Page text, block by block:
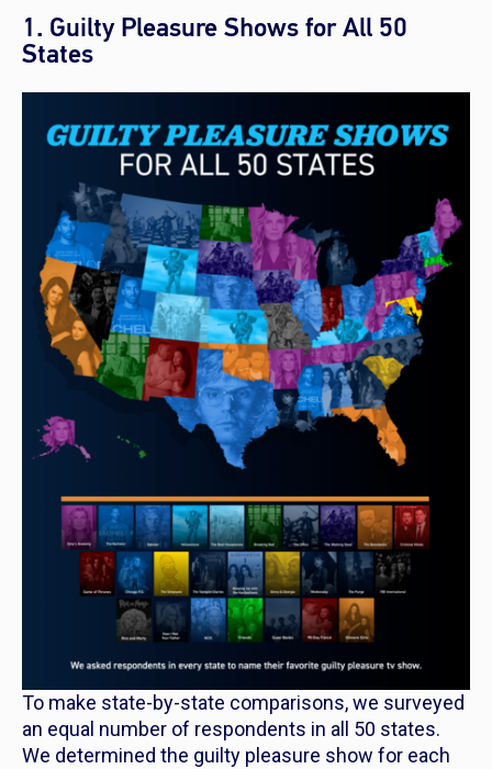
1. Guilty Pleasure Shows for All 50
States
To make state-by-state comparisons, we surveyed
an equal number of respondents in all 50 states.
We determined the guilty pleasure show for each